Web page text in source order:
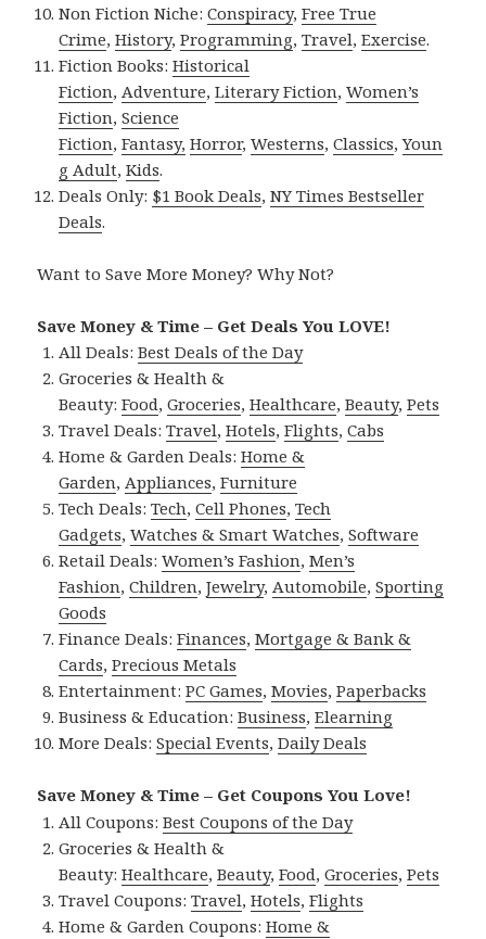
Non Fiction Niche:Conspiracy,Free True
Crime,History,Programming,Travel,Exercise.
Fiction Books:Historical
Fiction,Adventure,Literary Fiction,Women’s
Fiction,Science
Fiction,Fantasy, Horror,Westerns,Classics,Youn
g Adult,Kids.
Deals Only: $1 Book Deals,NY Times Bestseller
Deals.
Want to Save More Money? Why Not?
Save Money & Time – Get Deals You LOVE!
All Deals:Best Deals of the Day
Groceries & Health &
Beauty:Food,Groceries,Healthcare,Beauty,Pets
Travel Deals:Travel,Hotels,Flights,Cabs
Home & Garden Deals:Home &
Garden,Appliances,Furniture
Tech Deals:Tech,Cell Phones,Tech
Gadgets,Watches & Smart Watches,Software
Retail Deals:Women’s Fashion,Men’s
Fashion,Children,Jewelry,Automobile,Sporting
Goods
Finance Deals:Finances,Mortgage & Bank &
Cards,Precious Metals
Entertainment:PC Games,Movies,Paperbacks
Business & Education:Business,Elearning
More Deals:Special Events,Daily Deals
Save Money & Time – Get Coupons You Love!
All Coupons:Best Coupons of the Day
Groceries & Health &
Beauty:Healthcare,Beauty,Food,Groceries,Pets
Travel Coupons:Travel,Hotels,Flights
Home & Garden Coupons:Home &